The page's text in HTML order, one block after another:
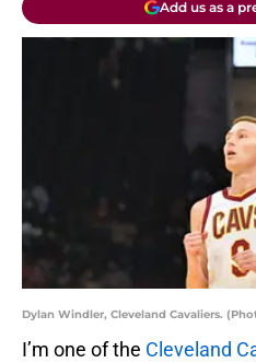
Add us as a
Dylan Windler, Cleveland Cavaliers.
I’m one of the Cleveland